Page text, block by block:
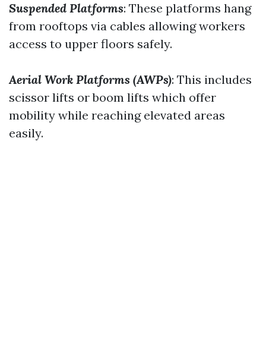
Suspended Platforms: These platforms hang
from rooftops via cables allowing workers
access to upper floors safely.
Aerial Work Platforms (AWPs): This includes
scissor lifts or boom lifts which offer
mobility while reaching elevated areas
easily.